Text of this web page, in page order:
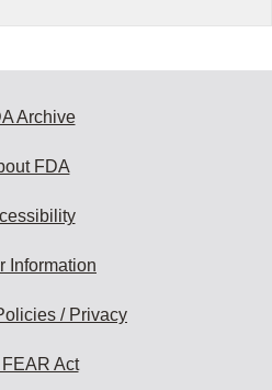
Archive
FDA
Information
/ Privacy
FEAR Act